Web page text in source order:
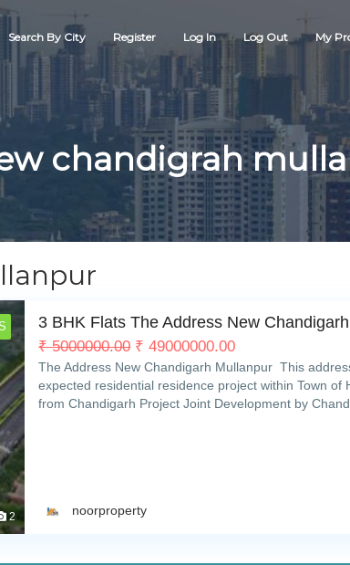
Search By City Register Log In Log Out My
chandigrah
2
3 BHK Flats The Address New Chandigarh
₹5000000.00 ₹ 49000000.00
The Address New Chandigarh Mullanpur This
expected residential residence project within Town
from Chandigarh Project Joint Development by
noorproperty